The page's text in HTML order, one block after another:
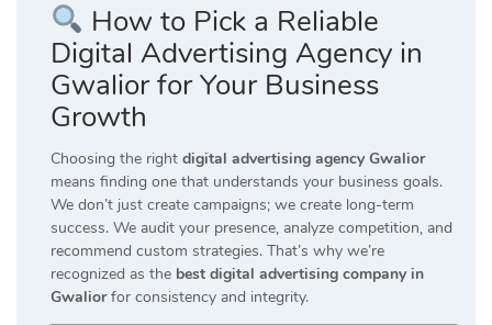
How to Pick a Reliable
Digital Advertising Agency in
Gwalior for Your Business
Growth
Choosing the right digital advertising agency Gwalior
means finding one that understands your business goals.
We don’t just create campaigns; we create long-term
success. We audit your presence, analyze competition, and
recommend custom strategies. That’s why we’re
recognized as the best digital advertising company in
Gwaliorfor consistency and integrity.